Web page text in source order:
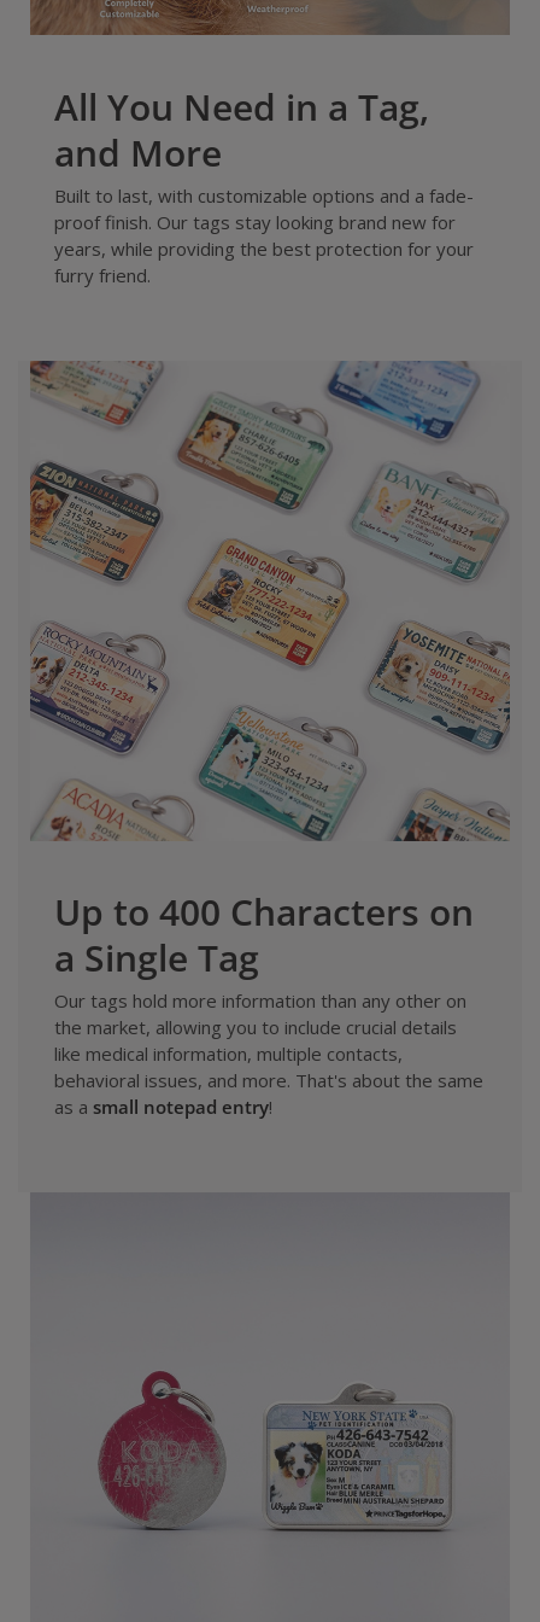
All You Need in a Tag,
and More
Built to last, with customizable options and a fade-
proof finish. Our tags stay looking brand new for
years, while providing the best protection for your
furry friend.
Up to 400 Characters on
a Single Tag
Our tags hold more information than any other on
the market, allowing you to include crucial details
like medical information, multiple contacts,
behavioral issues, and more. That's about the same
as a small notepad entry!